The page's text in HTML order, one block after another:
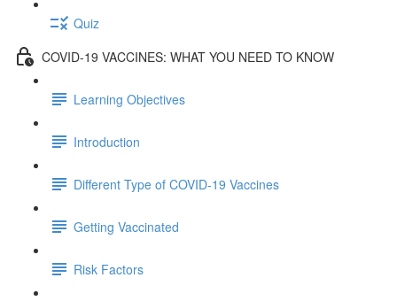
Quiz
COVID-19 VACCINES: WHAT YOU NEED TO KNOW
Learning Objectives
Introduction
Different Type of COVID-19 Vaccines
Getting Vaccinated
Risk Factors